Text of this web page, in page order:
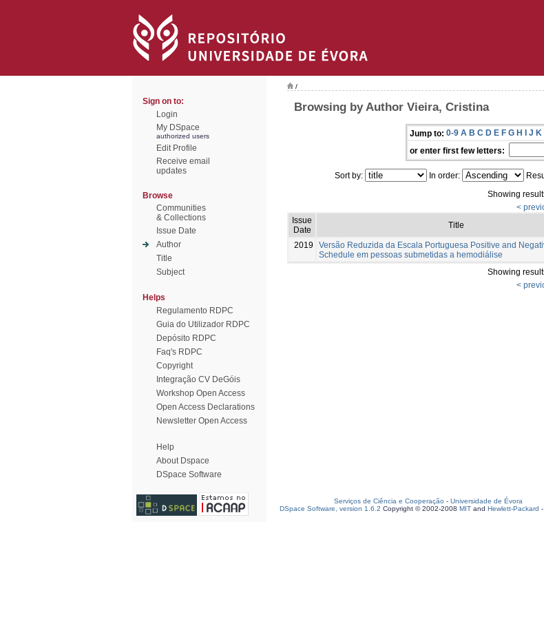
Sign on to:
Login
My DSpace
authorized users
Edit Profile
Receive email
updates
Browse
Communities
& Collections
Issue Date
Author
Title
Subject
Helps
Regulamento RDPC
Guia do Utilizador RDPC
Depósito RDPC
Faq's RDPC
Copyright
Integração CV DeGóis
Workshop Open Access
Open Access Declarations
Newsletter Open Access
Help
About Dspace
DSpace Software
/
Browsing by Author Vieira, Cristina
Jump to: 0-9 A B C D E F G H I J K
or enter first few letters:
Sort by: In order:
Showing
<
Issue
Date
Title
2019
Versão Reduzida da Escala Portuguesa Positive and
Schedule em pessoas submetidas a hemodiálise
Showing
<
Serviços de Ciência e Cooperação - Universidade de Évora
DSpace Software, version 1.6.2 Copyright © 2002-2008 MIT and Hewlett-Packard -